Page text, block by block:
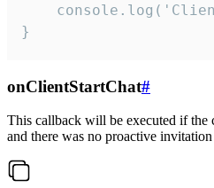
}
onClientStartChat#
This callback will be executed if the
and there was no proactive